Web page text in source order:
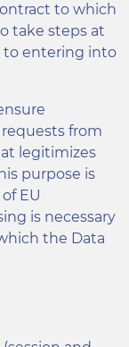
to which
take steps at
to entering into
from
legitimizes
purpose is
EU
is necessary
the Data